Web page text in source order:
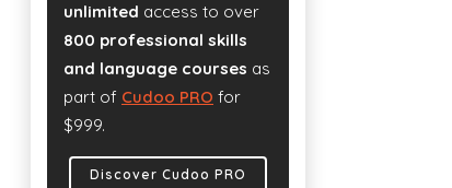
unlimited access to over
800 professional skills
and language courses as
part of Cudoo PRO for
$999.
Discover Cudoo PRO